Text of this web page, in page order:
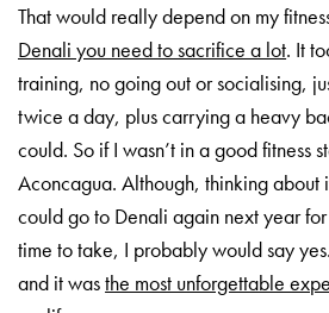
That would really depend on my
Denali you need to sacrifice a lot. It
training, no going out or socialising,
twice a day, plus carrying a heavy
could. So if I wasn’t in a good fitness
Aconcagua. Although, thinking about
could go to Denali again next year
time to take, I probably would say
and it wasthe most unforgettable